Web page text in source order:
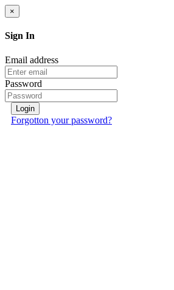
×
Sign In
Email address
Password
Login
Forgotton your password?